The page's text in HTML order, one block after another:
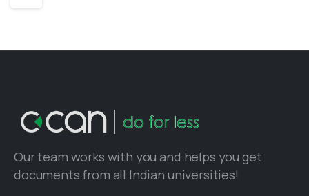
Our team works with you and helps you get
documents from all Indian universities!